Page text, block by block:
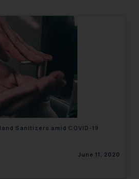
Sanitizers amid COVID-19
June 11, 2020